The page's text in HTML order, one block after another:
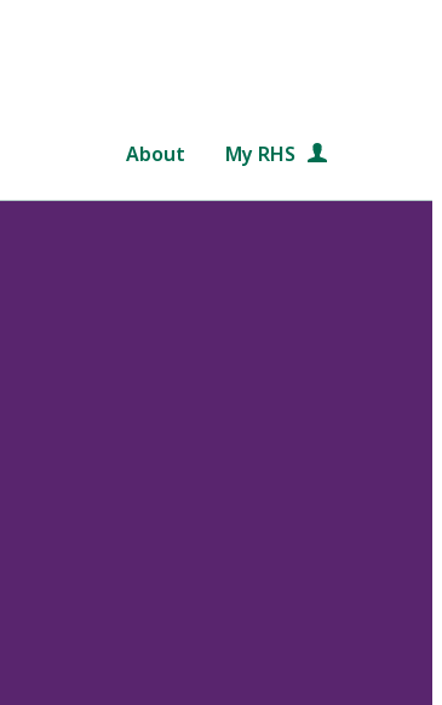
About My RHS